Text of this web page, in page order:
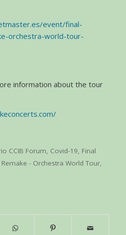
event/final-
orchestra-world-tour-
information about the tour
CCIB Forum, Covid-19, Final
Remake - Orchestra World Tour,